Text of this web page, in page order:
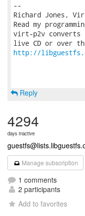
--
Richard Jones,
Read my
virt-p2v converts
http://
Reply
4294
days inactive
Manage subscription
1 comments
2 participants
Add to favorites